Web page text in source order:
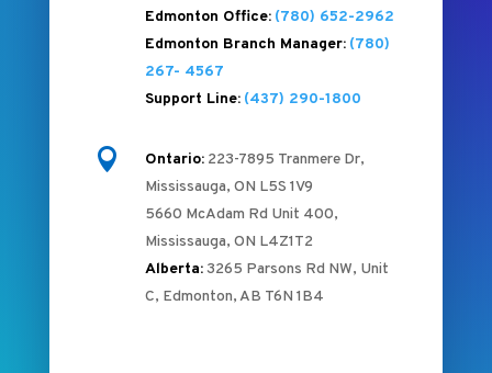
Edmonton Office: (780) 652-2962
Edmonton Branch Manager: (780)
267- 4567
Support Line: (437) 290-1800
 Ontario:223-7895 Tranmere Dr,
Mississauga, ON L5S 1V9
5660 McAdam Rd Unit 400,
Mississauga, ON L4Z1T2
Alberta:3265 Parsons Rd NW, Unit
C, Edmonton, AB T6N 1B4